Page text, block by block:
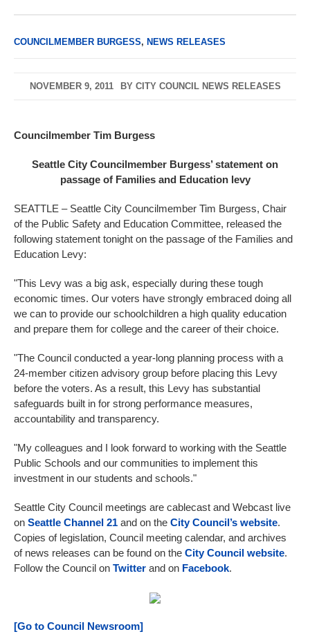
COUNCILMEMBER BURGESS, NEWS RELEASES
NOVEMBER 9, 2011 BY CITY COUNCIL NEWS RELEASES
Councilmember Tim Burgess
Seattle City Councilmember Burgess’ statement on
passage of Families and Education levy
SEATTLE – Seattle City Councilmember Tim Burgess, Chair
of the Public Safety and Education Committee, released the
following statement tonight on the passage of the Families and
Education Levy:
"This Levy was a big ask, especially during these tough
economic times. Our voters have strongly embraced doing all
we can to provide our schoolchildren a high quality education
and prepare them for college and the career of their choice.
"The Council conducted a year-long planning process with a
24-member citizen advisory group before placing this Levy
before the voters. As a result, this Levy has substantial
safeguards built in for strong performance measures,
accountability and transparency.
"My colleagues and I look forward to working with the Seattle
Public Schools and our communities to implement this
investment in our students and schools."
Seattle City Council meetings are cablecast and Webcast live
on Seattle Channel 21 and on the City Council’s website.
Copies of legislation, Council meeting calendar, and archives
of news releases can be found on the City Council website.
Follow the Council on Twitter and on Facebook.
[Go to Council Newsroom]